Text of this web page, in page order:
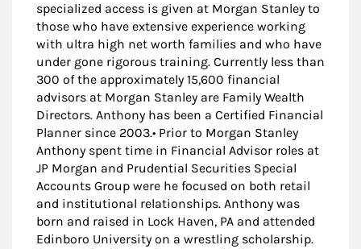
specialized access is given at Morgan Stanley to
those who have extensive experience working
with ultra high net worth families and who have
under gone rigorous training. Currently less than
300 of the approximately 15,600 financial
advisors at Morgan Stanley are Family Wealth
Directors. Anthony has been a Certified Financial
Planner since 2003.• Prior to Morgan Stanley
Anthony spent time in Financial Advisor roles at
JP Morgan and Prudential Securities Special
Accounts Group were he focused on both retail
and institutional relationships. Anthony was
born and raised in Lock Haven, PA and attended
Edinboro University on a wrestling scholarship.